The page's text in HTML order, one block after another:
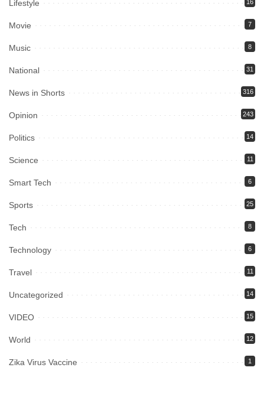
Lifestyle 16
Movie 7
Music 8
National 31
News in Shorts 316
Opinion 243
Politics 14
Science 11
Smart Tech 6
Sports 25
Tech 8
Technology 6
Travel 11
Uncategorized 14
VIDEO 15
World 12
Zika Virus Vaccine 1